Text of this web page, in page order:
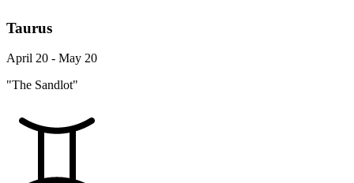
Taurus
April 20 - May 20
"The Sandlot"